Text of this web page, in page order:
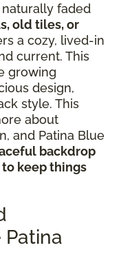
faded
old tiles, or
a cozy, lived-in
current. This
growing
design,
style. This
about
and Patina Blue
backdrop
keep things